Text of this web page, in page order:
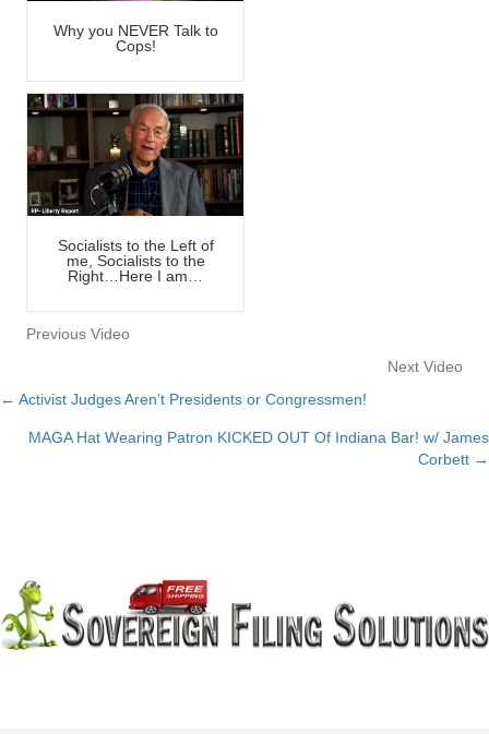
Why you NEVER Talk to
Cops!
Socialists to the Left of
me, Socialists to the
Right…Here I am…
Previous Video
Next Video
Posts
navigation
← Activist Judges Aren’t Presidents or Congressmen!
MAGA Hat Wearing Patron KICKED OUT Of Indiana Bar! w/ James
Corbett →